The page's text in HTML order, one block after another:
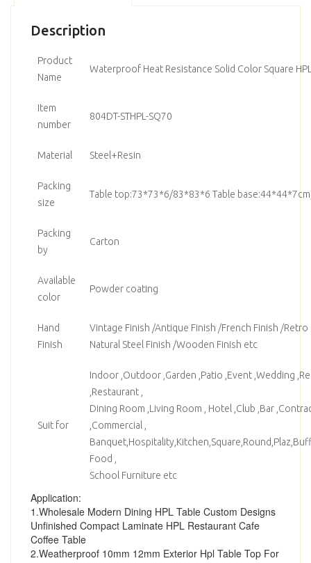
Description
Product
Name
Waterproof Heat Resistance Solid Color Square
Item
number
804DT-STHPL-SQ70
Material Steel+Resin
Packing
size
Table top:73*73*6/83*83*6 Table
Packing
by
Carton
Available
color
Powder coating
Hand
Finish
Vintage Finish /Antique Finish /French Finish /Retro
Natural Steel Finish /Wooden Finish etc
Suit for
Indoor ,Outdoor ,Garden ,Patio ,Event ,Wedding
,Restaurant ,
Dining Room ,Living Room , Hotel ,Club ,Bar
,Commercial ,
Food ,
School Furniture etc
Application:
1.Wholesale Modern Dining HPL Table Custom Designs
Unfinished Compact Laminate HPL Restaurant Cafe
Coffee Table
2.Weatherproof 10mm 12mm Exterior Hpl Table Top For